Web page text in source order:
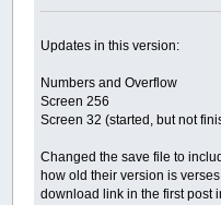
Updates in this version:
Numbers and Overflow
Screen 256
Screen 32 (started, but not
Changed the save file to
how old their version is
download link in the first post